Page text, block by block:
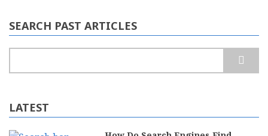
SEARCH PAST ARTICLES
LATEST